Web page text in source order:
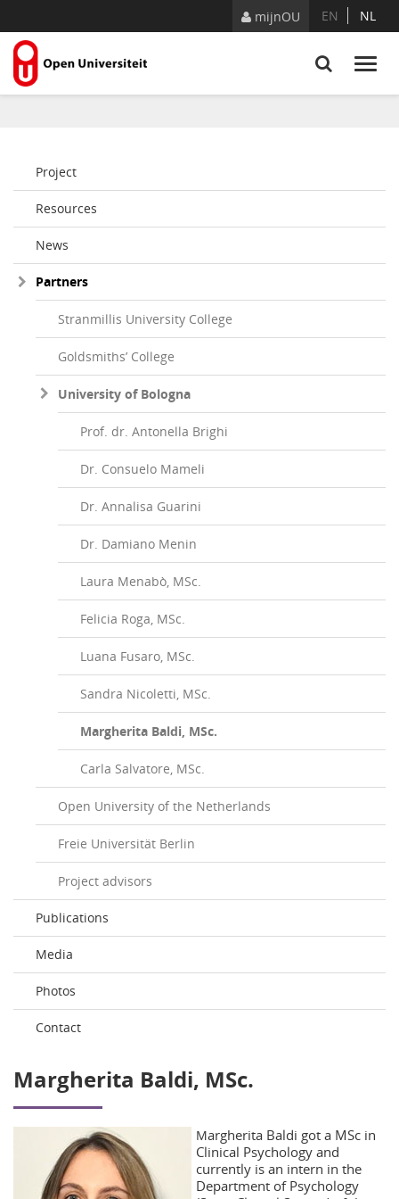
mijnOU EN NL
Project
Resources
News
Partners
Stranmillis University College
Goldsmiths’ College
University of Bologna
Prof. dr. Antonella Brighi
Dr. Consuelo Mameli
Dr. Annalisa Guarini
Dr. Damiano Menin
Laura Menabò, MSc.
Felicia Roga, MSc.
Luana Fusaro, MSc.
Sandra Nicoletti, MSc.
Margherita Baldi, MSc.
Carla Salvatore, MSc.
Open University of the Netherlands
Freie Universität Berlin
Project advisors
Publications
Media
Photos
Contact
Margherita Baldi, MSc.
Margherita Baldi got a MSc in
Clinical Psychology and
currently is an intern in the
Department of Psychology